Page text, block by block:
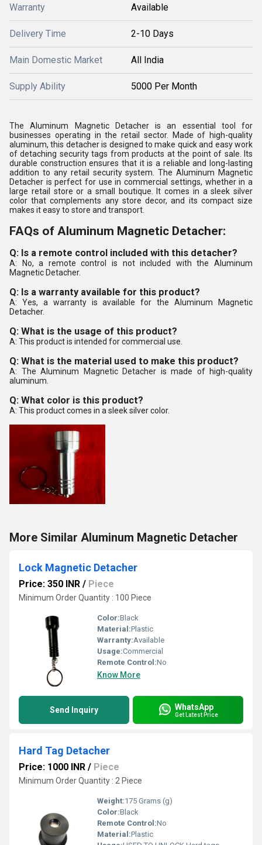
Warranty Available
Delivery Time 2-10 Days
Main Domestic Market All India
Supply Ability 5000 Per Month
The Aluminum Magnetic Detacher is an essential tool for
businesses operating in the retail sector. Made of high-quality
aluminum, this detacher is designed to make quick and easy work
of detaching security tags from products at the point of sale. Its
durable construction ensures that it is a reliable and long-lasting
addition to any retail security system. The Aluminum Magnetic
Detacher is perfect for use in commercial settings, whether in a
large retail store or a small boutique. It comes in a sleek silver
color that complements any store decor, and its compact size
makes it easy to store and transport.
FAQs of Aluminum Magnetic Detacher:
Q: Is a remote control included with this detacher?
A: No, a remote control is not included with the Aluminum
Magnetic Detacher.
Q: Is a warranty available for this product?
A: Yes, a warranty is available for the Aluminum Magnetic
Detacher.
Q: What is the usage of this product?
A: This product is intended for commercial use.
Q: What is the material used to make this product?
A: The Aluminum Magnetic Detacher is made of high-quality
aluminum.
Q: What color is this product?
A: This product comes in a sleek silver color.
More Similar Aluminum Magnetic Detacher
Lock Magnetic Detacher
Price: 350 INR / Piece
Minimum Order Quantity : 100 Piece
Color:Black
Material:Plastic
Warranty:Available
Usage:Commercial
Remote Control:No
Know More
Send Inquiry WhatsApp
Get Latest Price
Hard Tag Detacher
Price: 1000 INR / Piece
Minimum Order Quantity : 2 Piece
Weight:175 Grams (g)
Color:Black
Remote Control:No
Material:Plastic